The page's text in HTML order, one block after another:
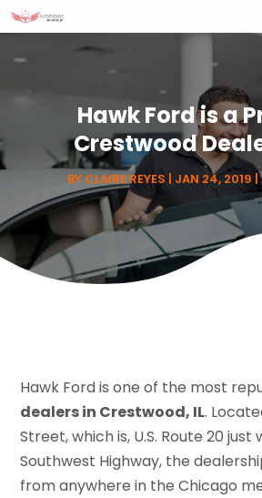
Hawk Ford is a
Crestwood
BY CLAIRE REYES JAN 24, 2019 |
Hawk Ford is one of the most
dealers in Crestwood, IL.
Street, which is, U.S. Route 20 just
Southwest Highway, the
from anywhere in the Chicago